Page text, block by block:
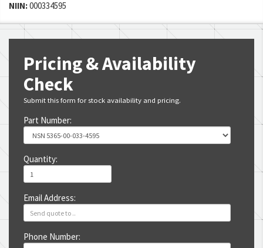
NIIN:000334595
Pricing & Availability
Check
Submit this form for stock availability and pricing.
Part Number:
Quantity:
Email Address:
Phone Number: